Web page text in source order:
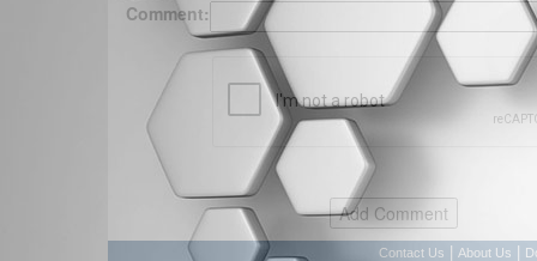
Comment:
Contact Us About Us